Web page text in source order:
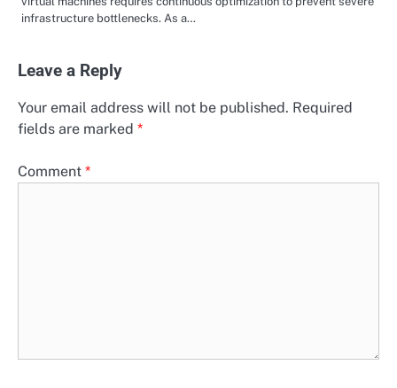
infrastructure bottlenecks. As a…
Leave a Reply
Your email address will not be published. Required
fields are marked *
Comment *